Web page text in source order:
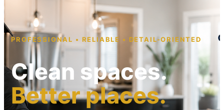
PROFESSIONAL • RELIABLE • DETAIL-ORIENTED
Clean spaces.
Better places.